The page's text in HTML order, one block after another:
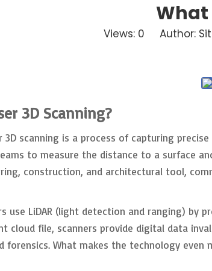
What
Views: 0 Author:
3D Scanning?
3D scanning is a process of capturing
to measure the distance to a surface
construction, and architectural tool,
use LiDAR (light detection and ranging)
cloud file, scanners provide digital data
forensics. What makes the technology